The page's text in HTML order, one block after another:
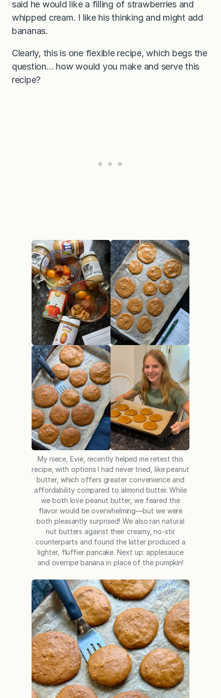
said he would like a filling of strawberries and
whipped cream. I like his thinking and might add
bananas.
Clearly, this is one flexible recipe, which begs the
question… how would you make and serve this
recipe?
My niece, Evie, recently helped me retest this
recipe, with options I had never tried, like peanut
butter, which offers greater convenience and
affordability compared to almond butter. While
we both love peanut butter, we feared the
flavor would be overwhelming—but we were
both pleasantly surprised! We also ran natural
nut butters against their creamy, no-stir
counterparts and found the latter produced a
lighter, fluffier pancake. Next up: applesauce
and overripe banana in place of the pumpkin!